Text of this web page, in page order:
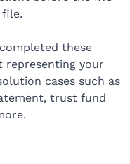
file.
these
representing your
cases such as
trust fund